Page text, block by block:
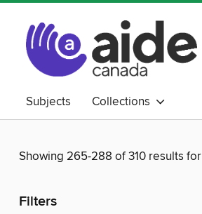
Subjects Collections
Showing 265-288 of 310 results for
Filters